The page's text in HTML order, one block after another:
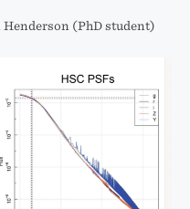
Henderson (PhD student)